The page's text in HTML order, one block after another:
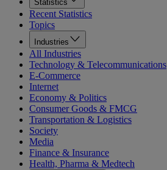
Statistics
Recent Statistics
Topics
Industries
All Industries
Technology & Telecommunications
E-Commerce
Internet
Economy & Politics
Consumer Goods & FMCG
Transportation & Logistics
Society
Media
Finance & Insurance
Health, Pharma & Medtech